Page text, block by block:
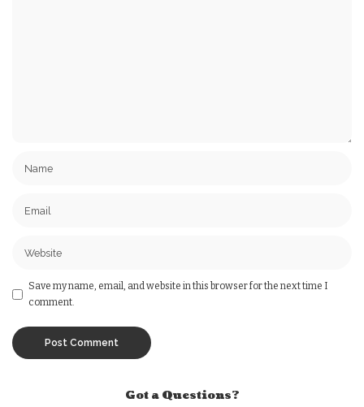
Save my name, email, and website in this browser for the next time I
comment.
Got a Questions?